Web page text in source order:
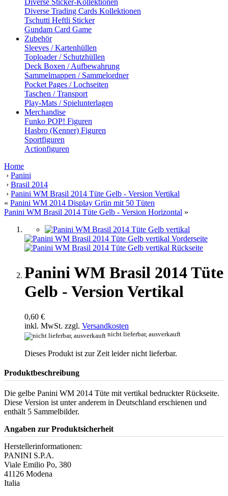
Diverse Sticker-Kollektionen
Diverse Trading Cards Kollektionen
Tschutti Heftli Sticker
Gundam Card Game
Zubehör
Sleeves / Kartenhüllen
Toploader / Schutzhüllen
Deck Boxen / Aufbewahrung
Sammelmappen / Sammelordner
Pocket Pages / Lochseiten
Taschen / Transport
Play-Mats / Spielunterlagen
Merchandise
Funko POP! Figuren
Hasbro (Kenner) Figuren
Sportfiguren
Actionfiguren
Home
› Panini
› Brasil 2014
› Panini WM Brasil 2014 Tüte Gelb - Version Vertikal
« Panini WM 2014 Display Grün mit 50 Tüten
Panini WM Brasil 2014 Tüte Gelb - Version Horizontal »
Panini WM Brasil 2014 Tüte
Gelb - Version Vertikal
0,60 €
inkl. MwSt. zzgl. Versandkosten
nicht lieferbar, ausverkauft
Dieses Produkt ist zur Zeit leider nicht lieferbar.
Produktbeschreibung
Die gelbe Panini WM 2014 Tüte mit vertikal bedruckter Rückseite.
Diese Version ist unter anderem in Deutschland erschienen und
enthält 5 Sammelbilder.
Angaben zur Produktsicherheit
Herstellerinformationen:
PANINI S.P.A.
Viale Emilio Po, 380
41126 Modena
Italia